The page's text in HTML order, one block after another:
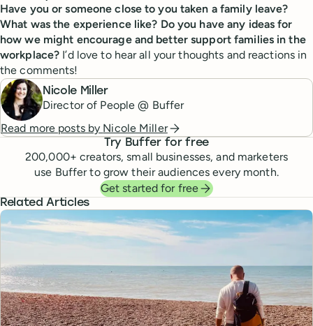
Have you or someone close to you taken a family leave?
What was the experience like? Do you have any ideas for
how we might encourage and better support families in the
workplace? I’d love to hear all your thoughts and reactions in
the comments!
Nicole Miller
Director of People @ Buffer
Read more posts by Nicole Miller
Try Buffer for free
200,000+ creators, small businesses, and marketers
use Buffer to grow their audiences every month.
Get started for free
Related Articles